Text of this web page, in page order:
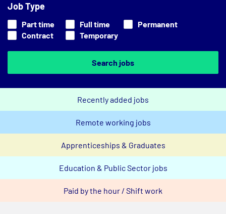
Job Type
Part time Full time
Permanent
Contract
Temporary
Search jobs
Recently added jobs
Remote working jobs
Apprenticeships & Graduates
Education & Public Sector jobs
Paid by the hour / Shift work